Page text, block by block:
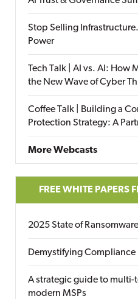
Stop Selling
Power
Tech Talk | AI vs. AI: How
the New Wave of Cyber
Coffee Talk | Building a
Protection Strategy: A
More Webcasts
FREE WHITE PAPERS
2025 State of
Demystifying Compliance
A strategic guide to multi-
modern MSPs